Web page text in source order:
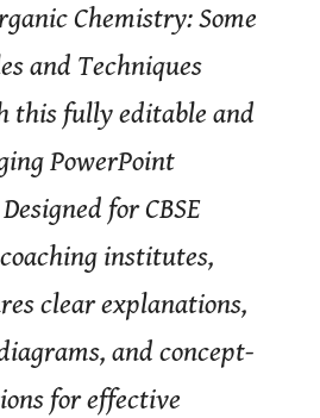
Chemistry: Some
and Techniques
this fully editable and
PowerPoint
for CBSE
institutes,
clear explanations,
and concept-
for effective